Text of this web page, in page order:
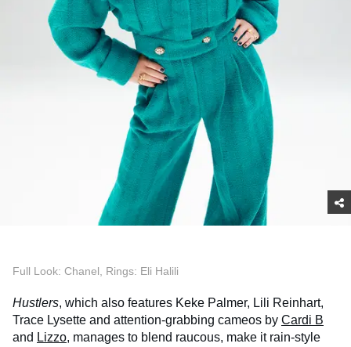
Full Look: Chanel, Rings: Eli Halili
Hustlers, which also features Keke Palmer, Lili Reinhart,
Trace Lysette and attention-grabbing cameos by Cardi B
and Lizzo, manages to blend raucous, make it rain-style